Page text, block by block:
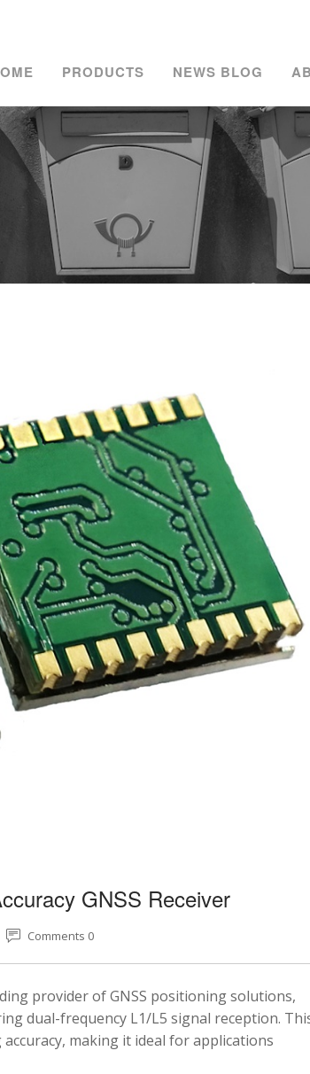
PRODUCTS NEWS BLOG
GNSS Receiver
Comments 0
provider of GNSS positioning solutions,
dual-frequency L1/L5 signal reception.
making it ideal for applications